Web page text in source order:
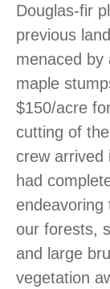
Douglas-fir
previous
menaced by
maple
$150/acre
cutting of
crew arrived
had
endeavoring
our forests,
and large
vegetation